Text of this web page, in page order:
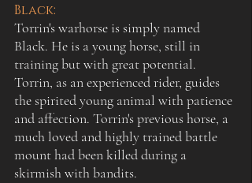
Black:
Torrin's warhorse is simply named
Black. He is a young horse, still in
training but with great potential.
Torrin, as an experienced rider, guides
the spirited young animal with patience
and affection. Torrin's previous horse, a
much loved and highly trained battle
mount had been killed during a
skirmish with bandits.